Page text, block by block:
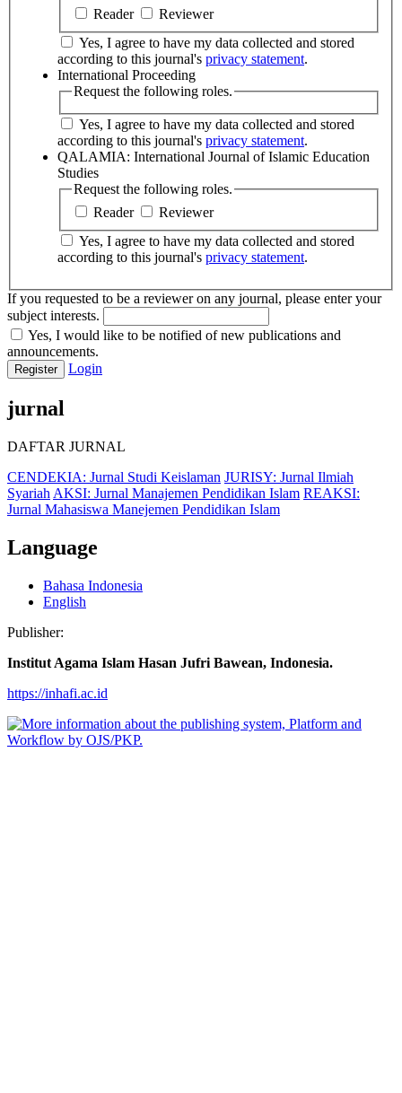
Reader
Reviewer
according to this journal's privacy statement.
International Proceeding
Request the following roles.
according to this journal's privacy statement.
QALAMIA: International Journal of Islamic Education
Studies
Request the following roles.
Reader
Reviewer
according to this journal's privacy statement.
If you requested to be a reviewer on any journal, please enter your
subject interests.
Yes, I would like to be notified of new publications and
announcements.
Register Login
jurnal
DAFTAR JURNAL
CENDEKIA: Jurnal Studi Keislaman JURISY: Jurnal Ilmiah
Syariah AKSI: Jurnal Manajemen Pendidikan Islam REAKSI:
Jurnal Mahasiswa Manejemen Pendidikan Islam
Language
Bahasa Indonesia
English
Publisher:
Institut Agama Islam Hasan Jufri Bawean, Indonesia.
https://inhafi.ac.id